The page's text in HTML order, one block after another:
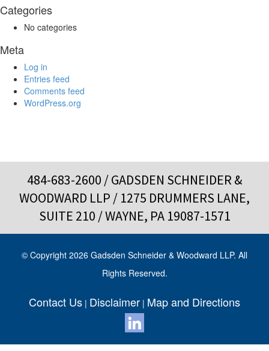
Categories
No categories
Meta
Log in
Entries feed
Comments feed
WordPress.org
484-683-2600 / GADSDEN SCHNEIDER &
WOODWARD LLP / 1275 DRUMMERS LANE,
SUITE 210 / WAYNE, PA 19087-1571
© Copyright 2026 Gadsden Schneider & Woodward LLP. All
Rights Reserved.
Contact Us | Disclaimer | Map and Directions